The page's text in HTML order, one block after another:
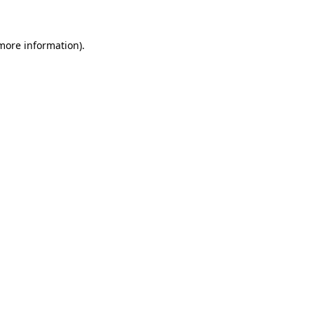
information).